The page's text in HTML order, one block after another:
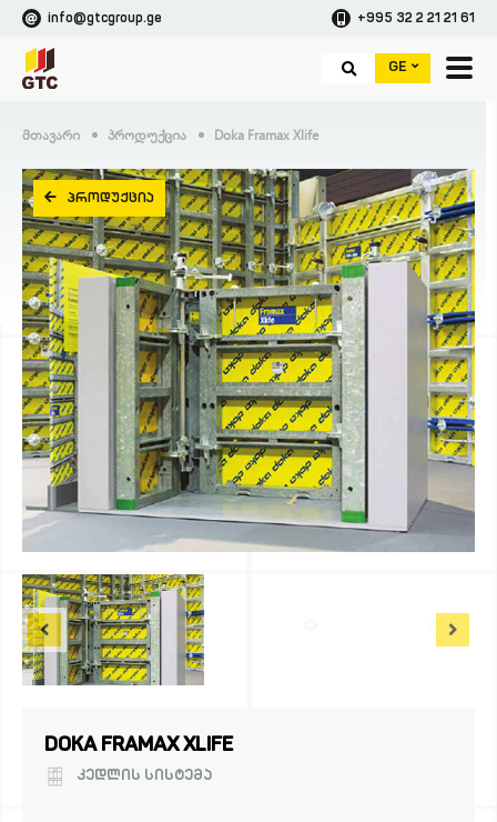
info@gtcgroup.ge +995 32 2 21 21 61
GE
Მთავარი Პროდუქცია Doka Framax Xlife
ᲞᲠᲝᲓᲣᲥᲪᲘᲐ
DOKA FRAMAX XLIFE
ᲙᲔᲓᲚᲘᲡ ᲡᲘᲡᲢᲔᲛᲐ